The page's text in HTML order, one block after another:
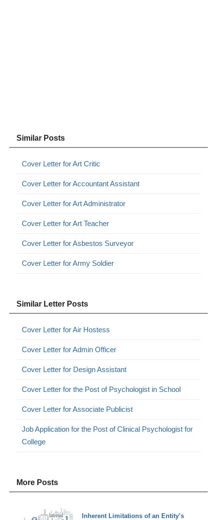
Similar Posts
Cover Letter for Art Critic
Cover Letter for Accountant Assistant
Cover Letter for Art Administrator
Cover Letter for Art Teacher
Cover Letter for Asbestos Surveyor
Cover Letter for Army Soldier
Similar Letter Posts
Cover Letter for Air Hostess
Cover Letter for Admin Officer
Cover Letter for Design Assistant
Cover Letter for the Post of Psychologist in School
Cover Letter for Associate Publicist
Job Application for the Post of Clinical Psychologist for
College
More Posts
Inherent Limitations of an Entity’s